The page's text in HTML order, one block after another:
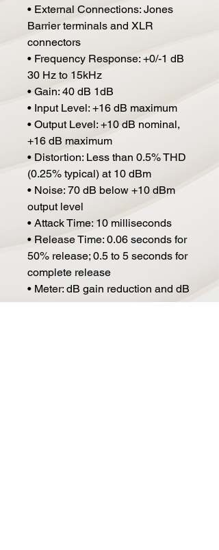
• External Connections: Jones
Barrier terminals and XLR
connectors
• Frequency Response: +0/-1 dB
30 Hz to 15kHz
• Gain: 40 dB 1dB
• Input Level: +16 dB maximum
• Output Level: +10 dB nominal,
+16 dB maximum
• Distortion: Less than 0.5% THD
(0.25% typical) at 10 dBm
• Noise: 70 dB below +10 dBm
output level
• Attack Time: 10 milliseconds
• Release Time: 0.06 seconds for
50% release; 0.5 to 5 seconds for
complete release
• Meter: dB gain reduction and dB
output